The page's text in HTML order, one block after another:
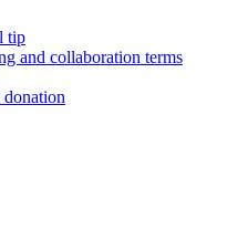
tip
and collaboration terms